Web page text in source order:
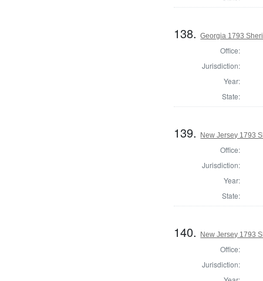
138.Georgia 1793
Office:
Jurisdiction:
Year:
State:
139. New Jersey 1793
Office:
Jurisdiction:
Year:
State:
140. New Jersey 1793
Office:
Jurisdiction: